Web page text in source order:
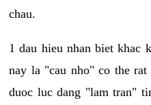
chau.
1 dau hieu nhan biet khac
nay la "cau nho" co the
duoc luc dang "lam tran"